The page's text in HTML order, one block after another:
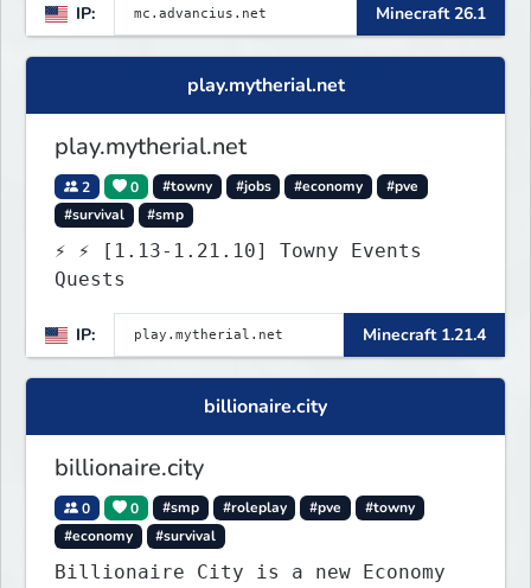
gamemodes including: Earth Towny
SMP, Prison, Skyblock, Survival,
Creative Plots, Parkour, KitPvP,
Dropper, 1v1s, and many custom
IP: Minecraft 26.1
play.mytherial.net
play.mytherial.net
2 0 #towny #jobs #economy
#pve
#survival
#smp
⚡ ⚡ [1.13-1.21.10] Towny Events
Quests
IP: Minecraft 1.21.4
billionaire.city
billionaire.city
0 0 #smp #roleplay #pve
#towny
#economy
#survival
Billionaire City is a new Economy